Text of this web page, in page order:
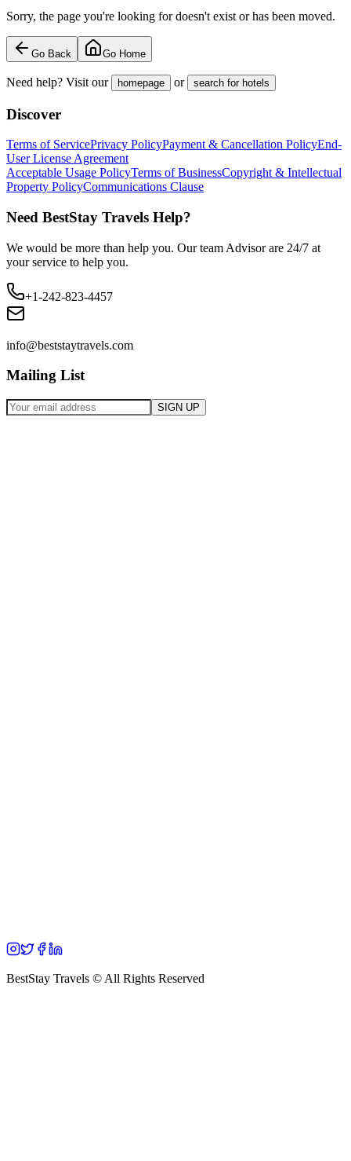
Sorry, the page you're looking for doesn't exist or has been moved.
Go Back Go Home
Need help? Visit our homepage or search for hotels
Discover
Terms of ServicePrivacy PolicyPayment & Cancellation PolicyEnd-
User License Agreement
Acceptable Usage PolicyTerms of BusinessCopyright & Intellectual
Property PolicyCommunications Clause
Need BestStay Travels Help?
We would be more than help you. Our team Advisor are 24/7 at
your service to help you.
+1-242-823-4457
info@beststaytravels.com
Mailing List
SIGN UP
BestStay Travels © All Rights Reserved